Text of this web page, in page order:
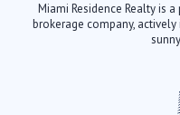
Miami Residence Realty is
brokerage company,